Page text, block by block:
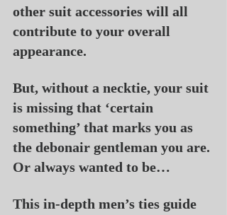
other suit accessories will all
contribute to your overall
appearance.
But, without a necktie, your suit
is missing that ‘certain
something’ that marks you as
the debonair gentleman you are.
Or always wanted to be…
This in-depth men’s ties guide